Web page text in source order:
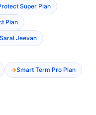
Super Plan
Plan
Jeevan
Smart Term Pro Plan